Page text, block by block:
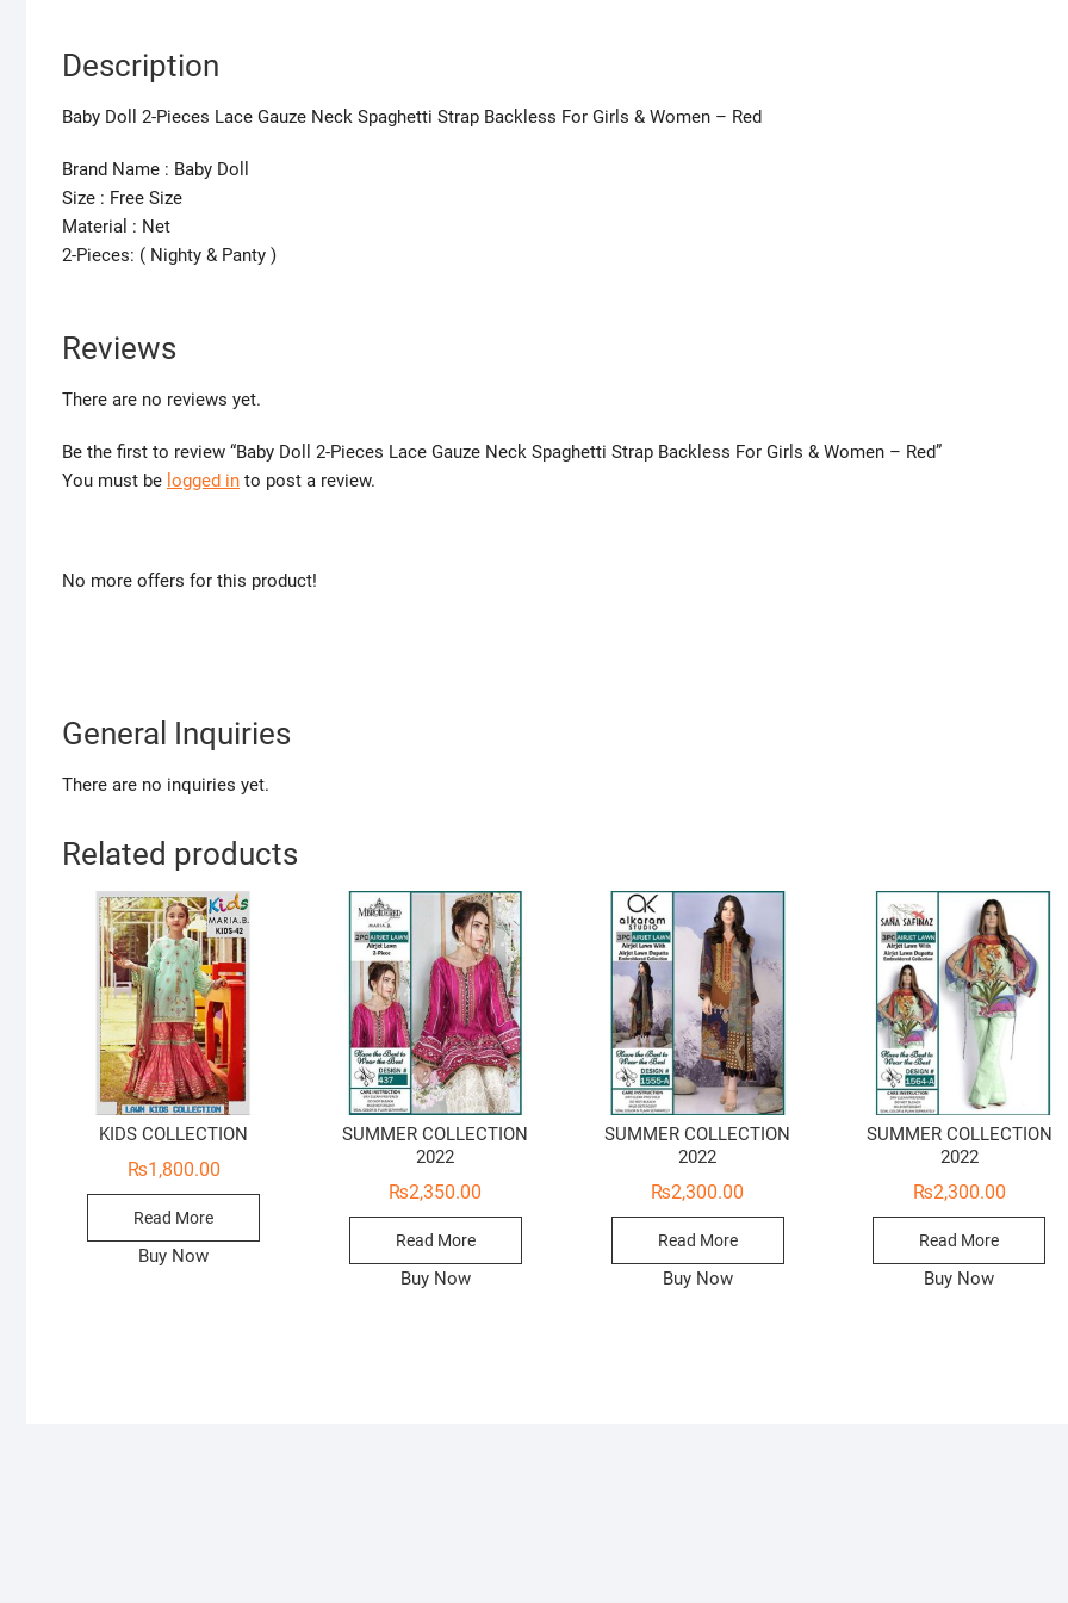
Description
Baby Doll 2-Pieces Lace Gauze Neck Spaghetti Strap Backless For Girls & Women – Red
Brand Name : Baby Doll
Size : Free Size
Material : Net
2-Pieces: ( Nighty & Panty )
Reviews
There are no reviews yet.
Be the first to review “Baby Doll 2-Pieces Lace Gauze Neck Spaghetti Strap Backless For Girls & Women – Red”
You must be logged in to post a review.
No more offers for this product!
General Inquiries
There are no inquiries yet.
Related products
KIDS COLLECTION
₨1,800.00
Read More
Buy Now
SUMMER COLLECTION
2022
₨2,350.00
Read More
Buy Now
SUMMER COLLECTION
2022
₨2,300.00
Read More
Buy Now
SUMMER COLLECTION
2022
₨2,300.00
Read More
Buy Now